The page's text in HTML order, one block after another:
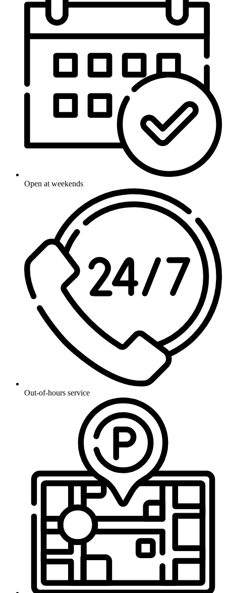
Open at weekends
Out-of-hours service